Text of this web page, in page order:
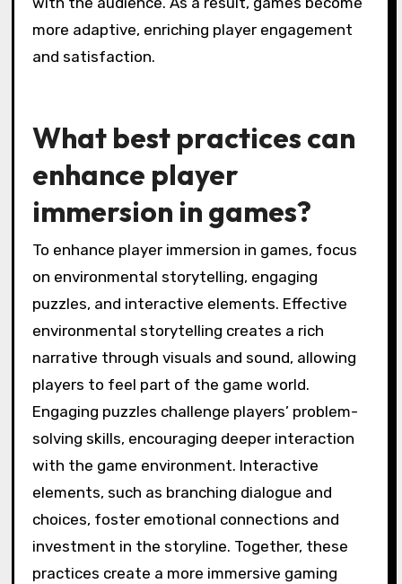
of creativity and player interaction.
What role does player
game mechanics?
Player feedback is crucial for evolving game
mechanics as it directly influences design
adjustments. Developers analyze player input